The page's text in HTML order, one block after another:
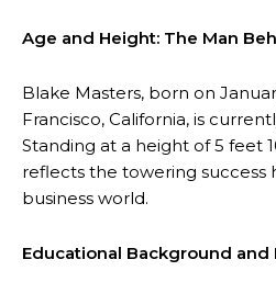
Age and Height: The Man
Blake Masters, born on
Francisco, California, is
Standing at a height of 5 feet
reflects the towering success
business world.
Educational Background and